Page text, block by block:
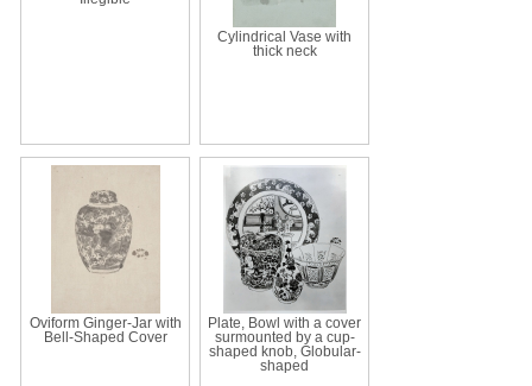
Cylindrical Vase with
thick neck
Oviform Ginger-Jar with
Bell-Shaped Cover
Plate, Bowl with a cover
surmounted by a cup-
shaped knob, Globular-
shaped